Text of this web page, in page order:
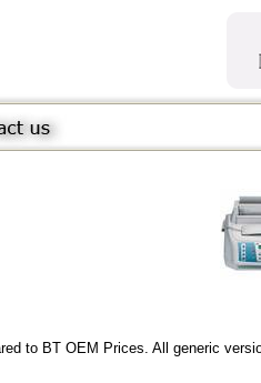
to BT OEM Prices. All generic